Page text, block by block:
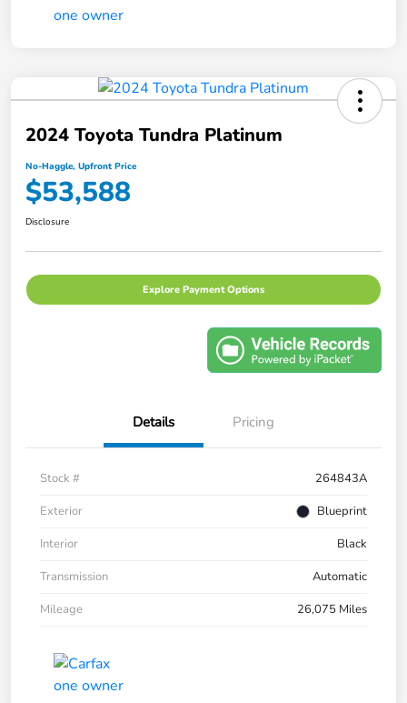
2024 Toyota Tundra Platinum
No-Haggle, Upfront Price
$53,588
Disclosure
Explore Payment Options
Details Pricing
Stock #
264843A
Exterior
Blueprint
Interior
Black
Transmission
Automatic
Mileage
26,075 Miles